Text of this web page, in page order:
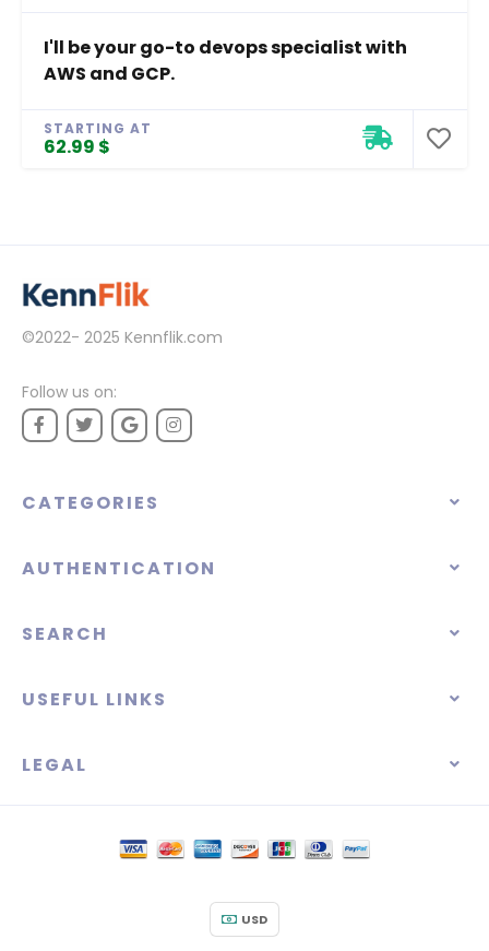
I'll be your go-to devops specialist with
AWS and GCP.
STARTING AT
62.99 $
©2022- 2025 Kennflik.com
Follow us on:
CATEGORIES
AUTHENTICATION
SEARCH
USEFUL LINKS
LEGAL
USD